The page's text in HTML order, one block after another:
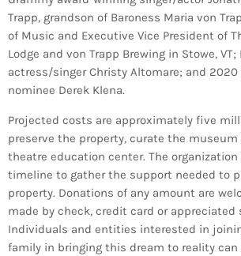
Trapp, grandson of Baroness Maria von
of Music and Executive Vice President of
Lodge and von Trapp Brewing in Stowe, VT;
actress/singer Christy Altomare; and 2020
nominee Derek Klena.
Projected costs are approximately five
preserve the property, curate the
theatre education center. The
timeline to gather the support needed to
property. Donations of any amount are
made by check, credit card or appreciated
Individuals and entities interested in
family in bringing this dream to reality